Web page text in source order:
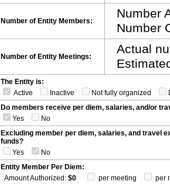
Number of Entity Members:
Number
Number
Number of Entity Meetings:
Actual
The Entity is:
Active
Inactive Not fully organized
Do members receive per diem, salaries, and/or
Yes
No
Excluding member per diem, salaries, and travel
funds?
Yes
No
Entity Member Per Diem:
Amount Authorized: $0 per meeting per